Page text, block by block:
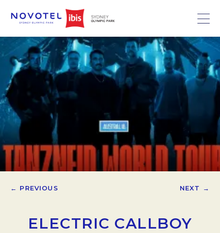
← PREVIOUS NEXT →
ELECTRIC CALLBOY